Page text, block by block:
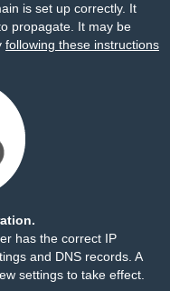
is set up correctly. It
propagate. It may be
following these instructions
has the correct IP
and DNS records. A
settings to take effect.